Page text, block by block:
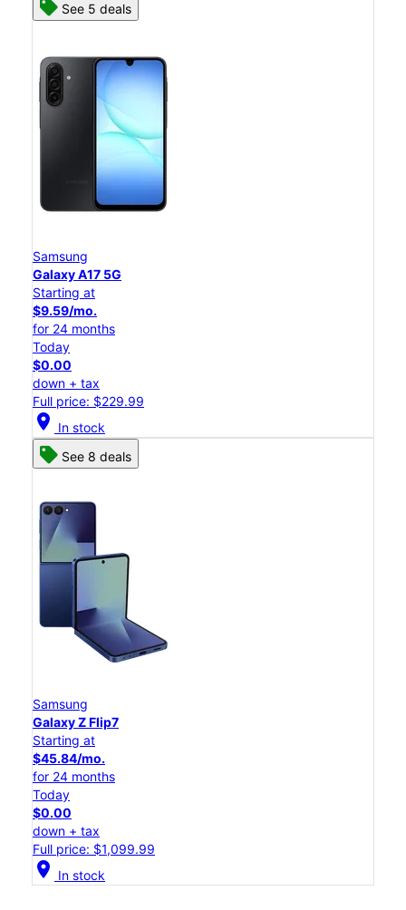
See 5 deals
Samsung
Galaxy A17 5G
Starting at
$9.59/mo.
for 24 months
Today
$0.00
down + tax
Full price: $229.99
location_on In stock
See 8 deals
Samsung
Galaxy Z Flip7
Starting at
$45.84/mo.
for 24 months
Today
$0.00
down + tax
Full price: $1,099.99
location_on In stock